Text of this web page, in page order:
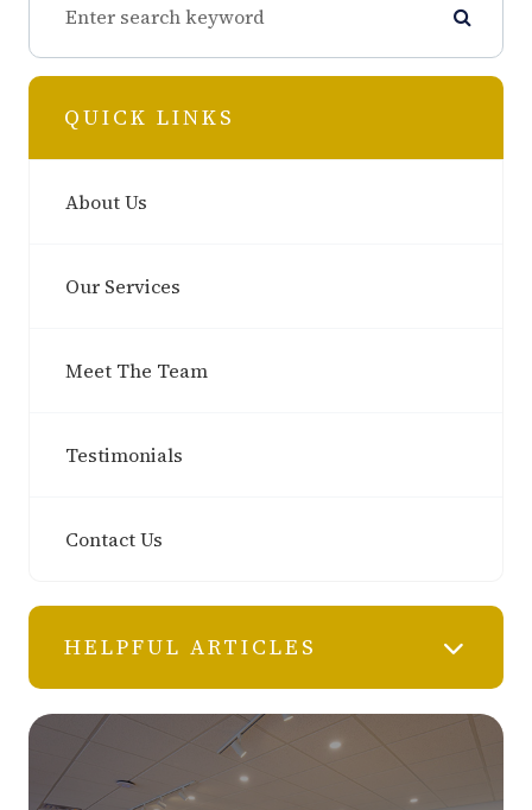
QUICK LINKS
About Us
Our Services
Meet The Team
Testimonials
Contact Us
HELPFUL ARTICLES